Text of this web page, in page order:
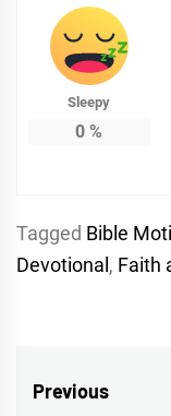
Sleepy
0 %
Tagged Bible
Devotional , Faith
Post
Previous